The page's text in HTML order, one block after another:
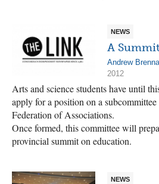
NEWS
A
Andrew
2012
Arts and science students have until
apply for a position on a
Federation of Associations.
Once formed, this committee will
provincial summit on education.
NEWS